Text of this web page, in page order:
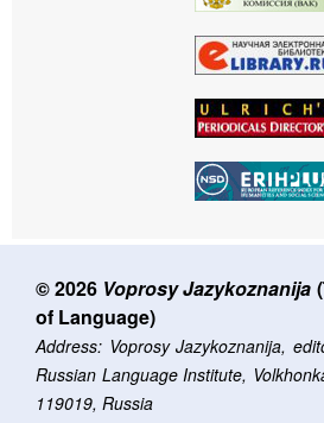
© 2026 Voprosy Jazykoznanija
of Language)
Address: Voprosy Jazykoznanija,
Russian Language Institute,
119019, Russia